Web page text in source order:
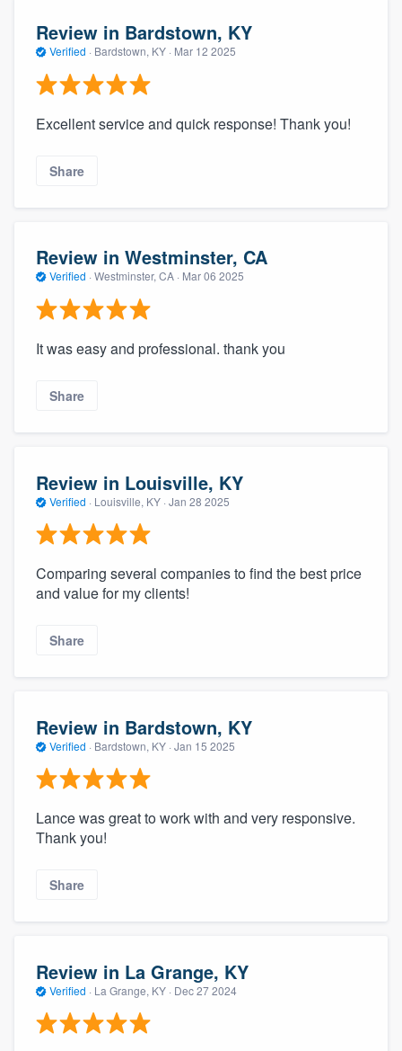
Review in Bardstown, KY
Verified · Bardstown, KY · Mar 12 2025
Excellent service and quick response! Thank you!
Share
Review in Westminster, CA
Verified · Westminster, CA · Mar 06 2025
It was easy and professional. thank you
Share
Review in Louisville, KY
Verified · Louisville, KY · Jan 28 2025
Comparing several companies to find the best price
and value for my clients!
Share
Review in Bardstown, KY
Verified · Bardstown, KY · Jan 15 2025
Lance was great to work with and very responsive.
Thank you!
Share
Review in La Grange, KY
Verified · La Grange, KY · Dec 27 2024